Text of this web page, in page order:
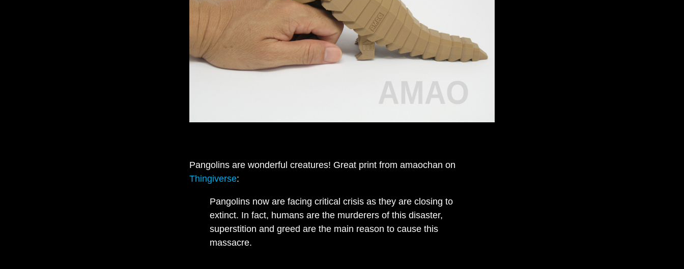
Pangolins are wonderful creatures! Great print from amaochan on
Thingiverse:
Pangolins now are facing critical crisis as they are closing to
extinct. In fact, humans are the murderers of this disaster,
superstition and greed are the main reason to cause this
massacre.